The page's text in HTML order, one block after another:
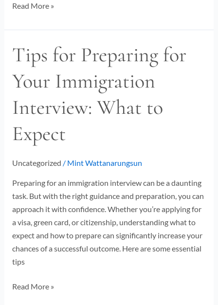
Read More »
Tips for Preparing for
Your Immigration
Interview: What to
Expect
Uncategorized / Mint Wattanarungsun
Preparing for an immigration interview can be a daunting
task. But with the right guidance and preparation, you can
approach it with confidence. Whether you’re applying for
a visa, green card, or citizenship, understanding what to
expect and how to prepare can significantly increase your
chances of a successful outcome. Here are some essential
tips
Tips
for
Preparing
for
Your
Immigration
Interview:
What
Expect
Read More »